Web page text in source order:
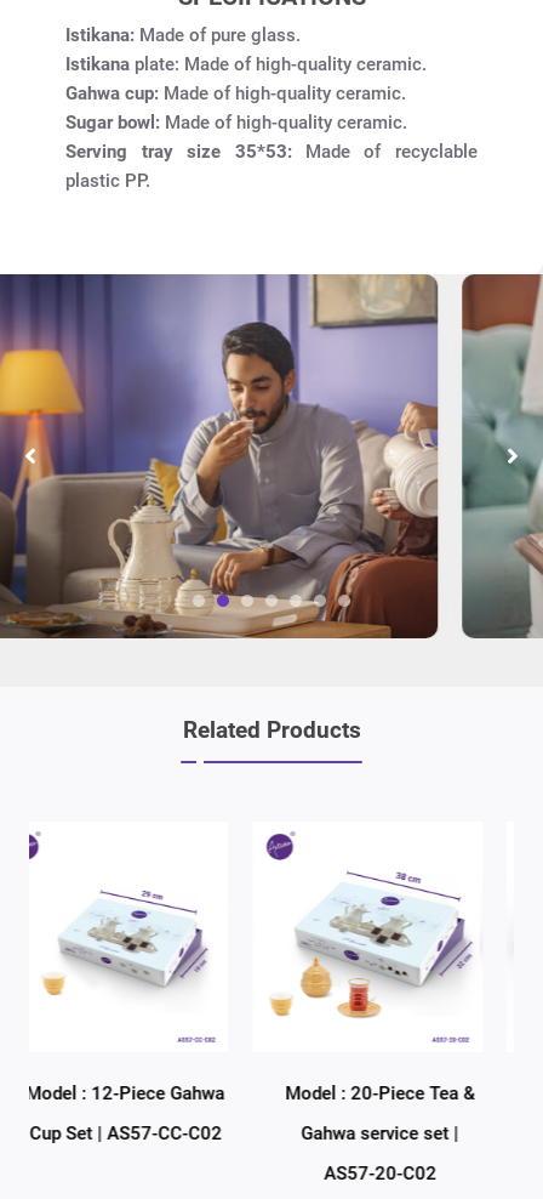
Istikana: Made of pure glass.
Istikana plate: Made of high-quality ceramic.
Gahwa cup: Made of high-quality ceramic.
Sugar bowl: Made of high-quality ceramic.
Serving tray size 35*53:Made of recyclable
plastic PP.
Related Products
Model : 20-Piece Tea &
Gahwa service set |
Model : 38-Piece Tea &
Gahwa service set |
AS57-38-C02